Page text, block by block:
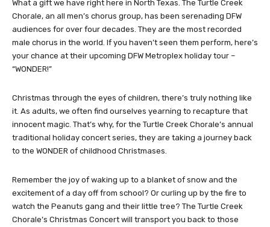
What a gift we have right here in North Texas. The Turtle Creek
Chorale, an all men’s chorus group, has been serenading DFW
audiences for over four decades. They are the most recorded
male chorus in the world. If you haven’t seen them perform, here’s
your chance at their upcoming DFW Metroplex holiday tour –
“WONDER!”
Christmas through the eyes of children, there’s truly nothing like
it. As adults, we often find ourselves yearning to recapture that
innocent magic. That’s why, for the Turtle Creek Chorale’s annual
traditional holiday concert series, they are taking a journey back
to the WONDER of childhood Christmases.
Remember the joy of waking up to a blanket of snow and the
excitement of a day off from school? Or curling up by the fire to
watch the Peanuts gang and their little tree? The Turtle Creek
Chorale’s Christmas Concert will transport you back to those